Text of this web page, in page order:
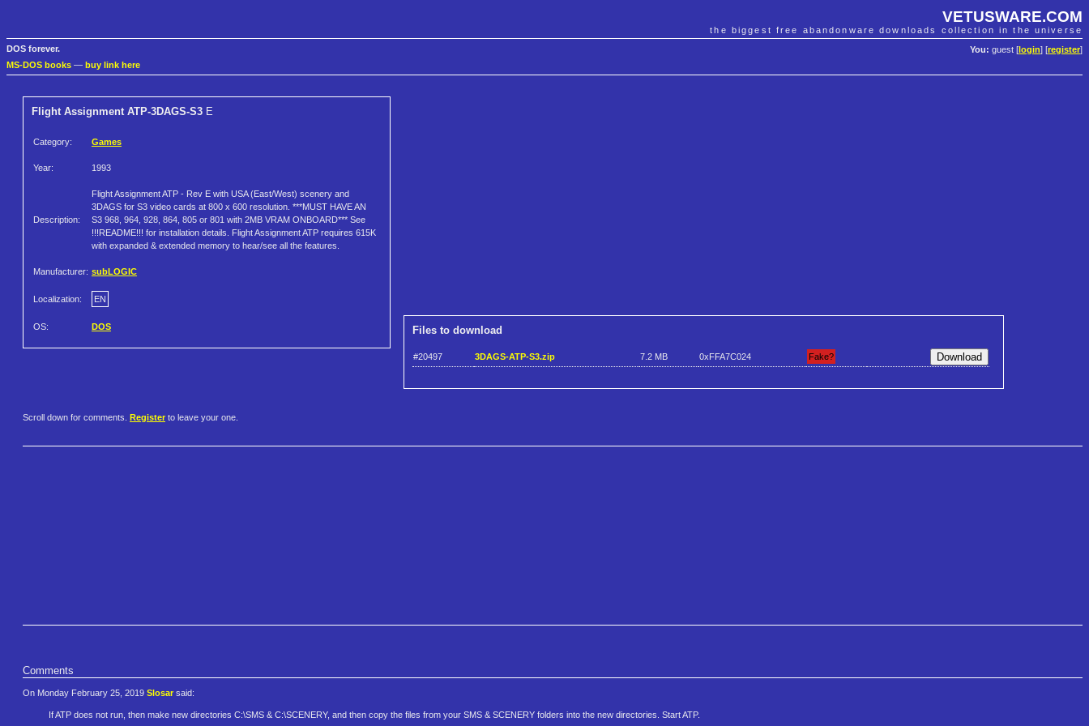
VETUSWARE.COM
the biggest free abandonware downloads collection in the universe
You: guest [ login] [register]
DOS forever.
MS-DOS books — buy link here
Flight Assignment ATP-3DAGS-S3 E
Category: Games
Year: 1993
Description:
Flight Assignment ATP - Rev E with USA (East/West) scenery and
3DAGS for S3 video cards at 800 x 600 resolution. ***MUST HAVE AN
S3 968, 964, 928, 864, 805 or 801 with 2MB VRAM ONBOARD*** See
!!!README!!! for installation details. Flight Assignment ATP requires 615K
with expanded & extended memory to hear/see all the features.
Manufacturer: subLOGIC
Localization: EN
OS: DOS Files to download
#20497 3DAGS-ATP-S3.zip 7.2 MB 0xFFA7C024 Fake?
Scroll down for comments. Register to leave your one.
Comments
On Monday February 25, 2019 Slosar said:
If ATP does not run, then make new directories C:\SMS & C:\SCENERY, and then copy the files from your SMS & SCENERY folders into the new directories. Start ATP.